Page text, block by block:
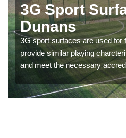
3G Sport
Dunans
3G sport surfaces are used for
provide similar playing
and meet the necessary